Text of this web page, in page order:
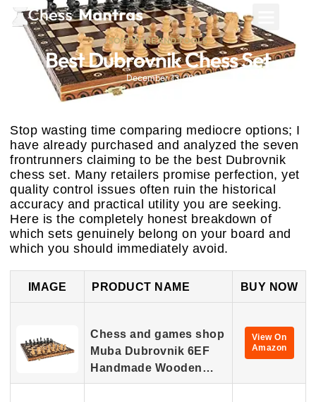
SOFTWARE AND TOOLS
Best Dubrovnik Chess Set
December 13, 2025
Stop wasting time comparing mediocre options; I
have already purchased and analyzed the seven
frontrunners claiming to be the best Dubrovnik
chess set. Many retailers promise perfection, yet
quality control issues often ruin the historical
accuracy and practical utility you are seeking.
Here is the completely honest breakdown of
which sets genuinely belong on your board and
which you should immediately avoid.
IMAGE PRODUCT NAME BUY NOW
Chess and games shop
Muba Dubrovnik 6EF
Handmade Wooden…
View On
Amazon